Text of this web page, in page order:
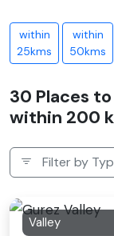
within
25kms
within
50kms
30 Places
within 200
Filter by
Valley